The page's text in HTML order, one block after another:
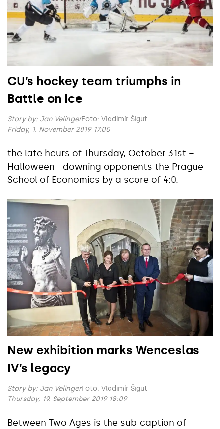
CU’s hockey team triumphs in
Battle on Ice
Story by: Jan VelingerFoto: Vladimír Šigut
Friday, 1. November 2019 17:00
the late hours of Thursday, October 31st –
Halloween - downing opponents the Prague
School of Economics by a score of 4:0.
New exhibition marks Wenceslas
IV’s legacy
Story by: Jan VelingerFoto: Vladimír Šigut
Thursday, 19. September 2019 18:09
Between Two Ages is the sub-caption of